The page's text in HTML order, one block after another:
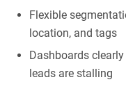
Flexible
location, and tags
Dashboards
leads are stalling